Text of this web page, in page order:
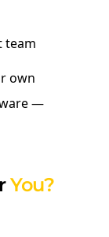
team
own
—
You?